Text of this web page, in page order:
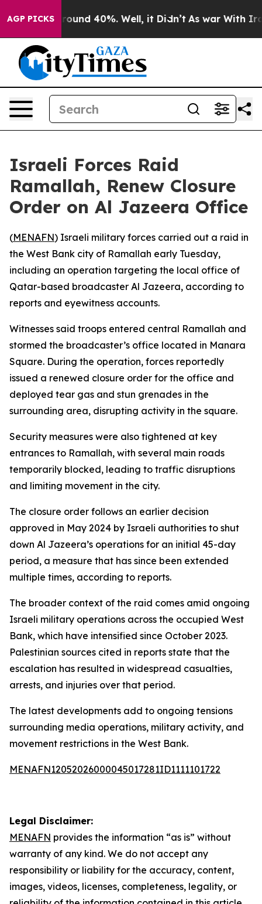
AGP PICKS
a Floor Around 40%. Well, it Didn’t As war With Iran
Israeli Forces Raid
Ramallah, Renew Closure
Order on Al Jazeera Office
(MENAFN) Israeli military forces carried out a raid in
the West Bank city of Ramallah early Tuesday,
including an operation targeting the local office of
Qatar-based broadcaster Al Jazeera, according to
reports and eyewitness accounts.
Witnesses said troops entered central Ramallah and
stormed the broadcaster’s office located in Manara
Square. During the operation, forces reportedly
issued a renewed closure order for the office and
deployed tear gas and stun grenades in the
surrounding area, disrupting activity in the square.
Security measures were also tightened at key
entrances to Ramallah, with several main roads
temporarily blocked, leading to traffic disruptions
and limiting movement in the city.
The closure order follows an earlier decision
approved in May 2024 by Israeli authorities to shut
down Al Jazeera’s operations for an initial 45-day
period, a measure that has since been extended
multiple times, according to reports.
The broader context of the raid comes amid ongoing
Israeli military operations across the occupied West
Bank, which have intensified since October 2023.
Palestinian sources cited in reports state that the
escalation has resulted in widespread casualties,
arrests, and injuries over that period.
The latest developments add to ongoing tensions
surrounding media operations, military activity, and
movement restrictions in the West Bank.
MENAFN12052026000045017281ID1111101722
Legal Disclaimer:
MENAFN provides the information “as is” without
warranty of any kind. We do not accept any
responsibility or liability for the accuracy, content,
images, videos, licenses, completeness, legality, or